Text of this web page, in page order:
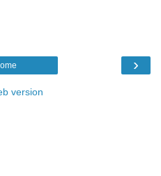
›
version